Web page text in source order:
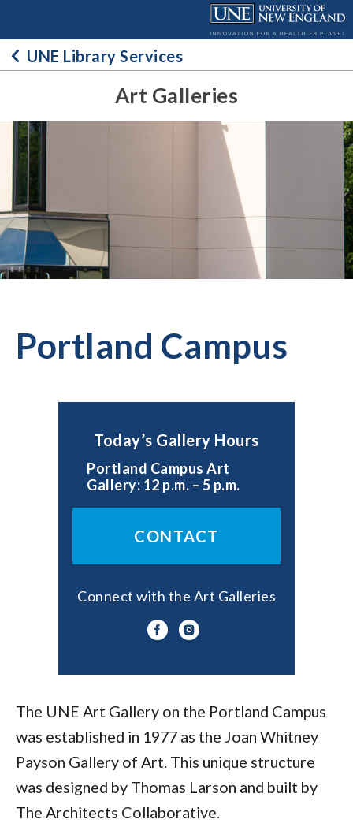
contentUNE Library Services
Art Galleries
Portland Campus
Today’s Gallery Hours
Portland Campus Art
Gallery: 12 p.m. – 5 p.m.
CONTACT
Connect with the Art Galleries
The UNE Art Gallery on the Portland Campus
was established in 1977 as the Joan Whitney
Payson Gallery of Art. This unique structure
was designed by Thomas Larson and built by
The Architects Collaborative.